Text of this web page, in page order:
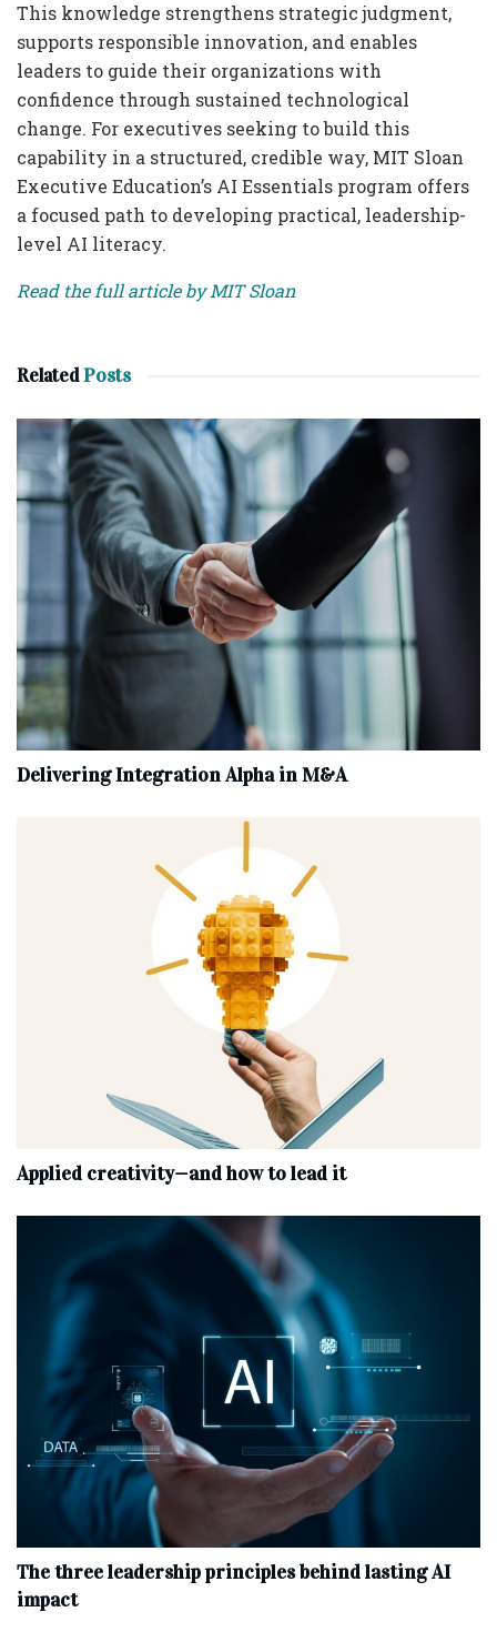
This knowledge strengthens strategic judgment,
supports responsible innovation, and enables
leaders to guide their organizations with
confidence through sustained technological
change. For executives seeking to build this
capability in a structured, credible way, MIT Sloan
Executive Education’s AI Essentials program offers
a focused path to developing practical, leadership-
level AI literacy.
Read the full article by MIT Sloan
RelatedPosts
Delivering Integration Alpha in M&A
Applied creativity—and how to lead it
The three leadership principles behind lasting AI
impact